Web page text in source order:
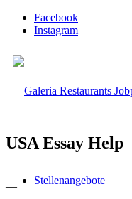
Facebook
Instagram
Stellenangebote
USA Essay Help
—